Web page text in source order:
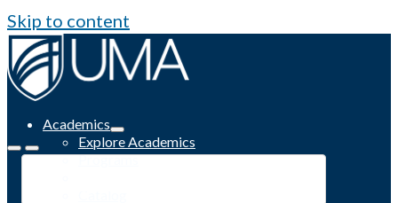
Skip to content
Academics
Explore Academics
Programs